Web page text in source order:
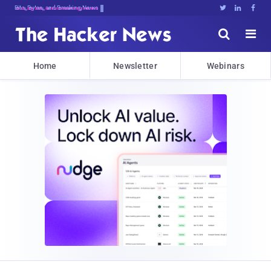
Bits, Bytes, and Breaking News   


Home Newsletter Webinars